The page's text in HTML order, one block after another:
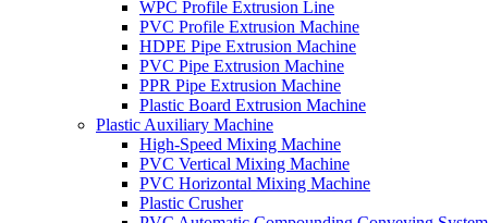
WPC Profile Extrusion Line
PVC Profile Extrusion Machine
HDPE Pipe Extrusion Machine
PVC Pipe Extrusion Machine
PPR Pipe Extrusion Machine
Plastic Board Extrusion Machine
Plastic Auxiliary Machine
High-Speed Mixing Machine
PVC Vertical Mixing Machine
PVC Horizontal Mixing Machine
Plastic Crusher